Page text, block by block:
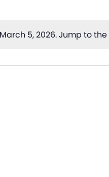
Notice
5, 2026. Jump to the